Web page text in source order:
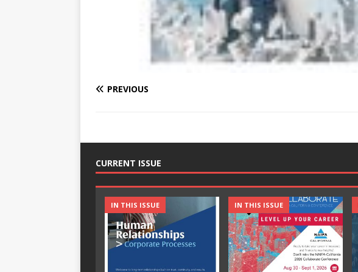
PREVIOUS
CURRENT ISSUE
IN THIS ISSUE IN THIS ISSUE